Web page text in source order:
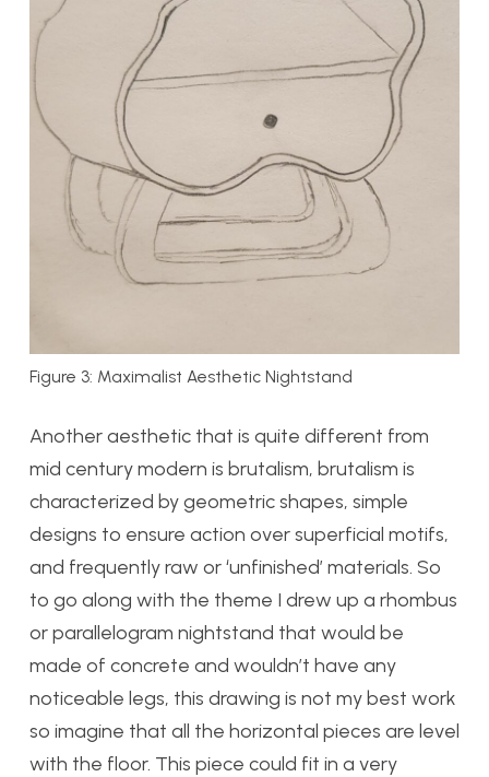
Figure 3: Maximalist Aesthetic Nightstand
Another aesthetic that is quite different from
mid century modern is brutalism, brutalism is
characterized by geometric shapes, simple
designs to ensure action over superficial motifs,
and frequently raw or ‘unfinished’ materials. So
to go along with the theme I drew up a rhombus
or parallelogram nightstand that would be
made of concrete and wouldn’t have any
noticeable legs, this drawing is not my best work
so imagine that all the horizontal pieces are level
with the floor. This piece could fit in a very